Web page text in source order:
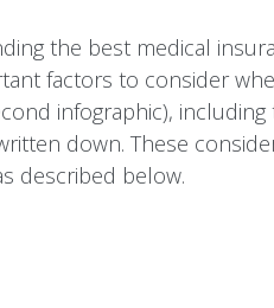
the best medical
factors to consider
infographic), including
down. These
described below.